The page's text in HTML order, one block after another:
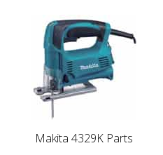
Makita 4329K Parts